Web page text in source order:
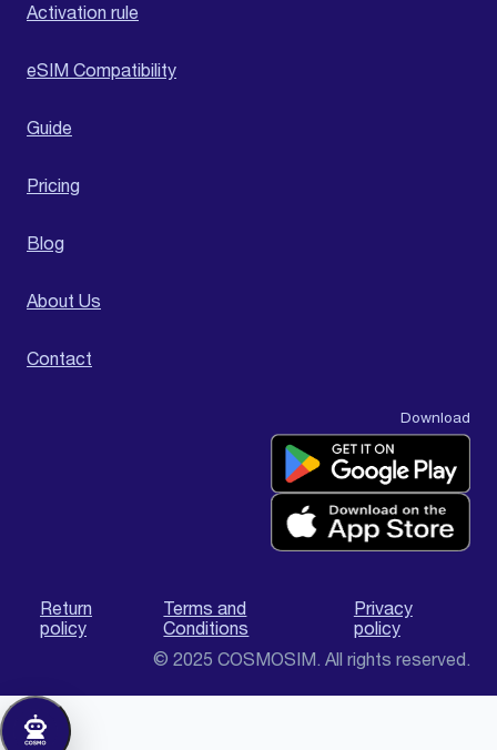
Activation rule
eSIM Compatibility
Guide
Pricing
Blog
About Us
Contact
Download
Return
policy
Terms and
Conditions
Privacy
policy
© 2025 COSMOSIM. All rights reserved.